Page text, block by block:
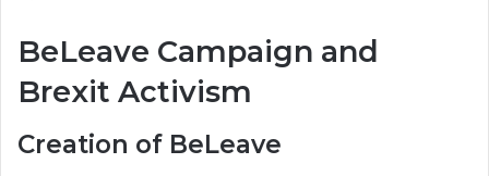
BeLeave Campaign and
Brexit Activism
Creation of BeLeave